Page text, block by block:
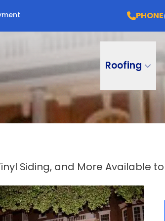
PHONE
Roofing
Siding, and More Available